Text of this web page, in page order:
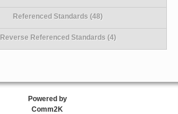
Referenced Standards (48)
Reverse Referenced Standards (4)
Powered by
Comm2K